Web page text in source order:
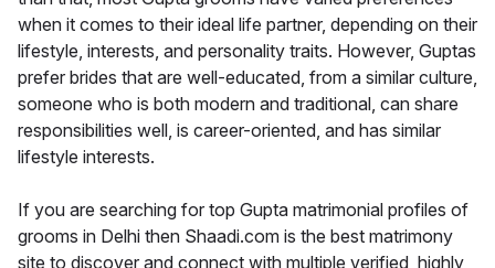
when it comes to their ideal life partner, depending on their
lifestyle, interests, and personality traits. However, Guptas
prefer brides that are well-educated, from a similar culture,
someone who is both modern and traditional, can share
responsibilities well, is career-oriented, and has similar
lifestyle interests.
If you are searching for top Gupta matrimonial profiles of
grooms in Delhi then Shaadi.com is the best matrimony
site to discover and connect with multiple verified, highly